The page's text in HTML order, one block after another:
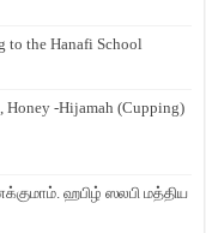
to the Hanafi School
Honey -Hijamah (Cupping)
ஹபிழ் ஸலபி மத்திய